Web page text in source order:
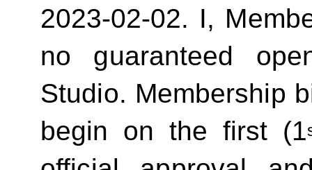
2023-02-02. I,
no guaranteed
Studio. Membership
begin on the first (1